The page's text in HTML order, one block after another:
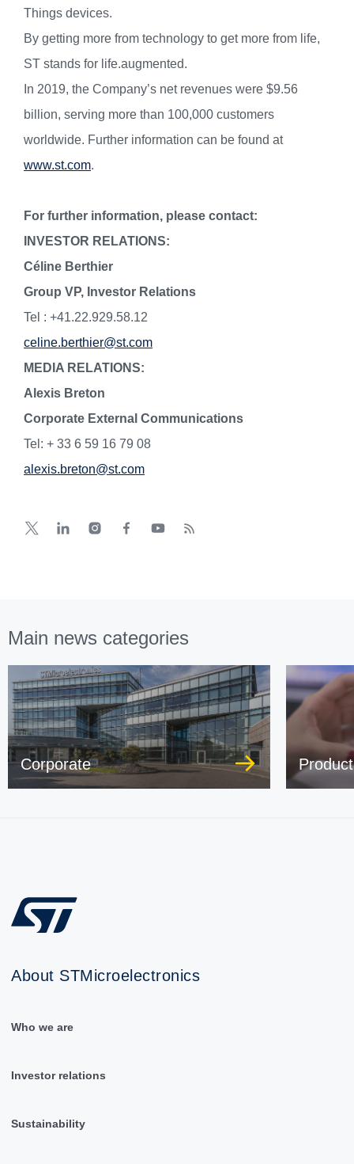
Things devices.
By getting more from technology to get more from life,
ST stands for life.augmented.
In 2019, the Company’s net revenues were $9.56
billion, serving more than 100,000 customers
worldwide. Further information can be found at
www.st.com.
For further information, please contact:
INVESTOR RELATIONS:
Céline Berthier
Group VP, Investor Relations
Tel : +41.22.929.58.12
celine.berthier@st.com
MEDIA RELATIONS:
Alexis Breton
Corporate External Communications
Tel: + 33 6 59 16 79 08
alexis.breton@st.com
Main news categories
Corporate
About STMicroelectronics
Who we are
Investor relations
Sustainability